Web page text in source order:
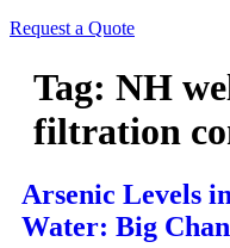
Request a Quote
Tag: NH
filtration
Arsenic Levels
Water: Big